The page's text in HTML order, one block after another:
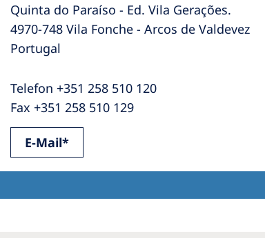
Quinta do Paraíso - Ed. Vila Gerações.
4970-748 Vila Fonche - Arcos de Valdevez
Portugal
Telefon +351 258 510 120
Fax +351 258 510 129
E-Mail*